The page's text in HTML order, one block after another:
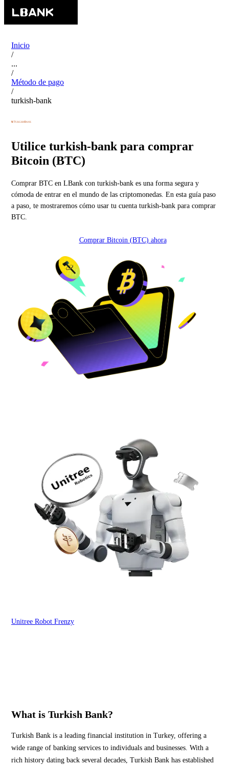
Inicio
/
...
/
Método de pago
/
turkish-bank
Utilice turkish-bank para comprar
Bitcoin (BTC)
Comprar BTC en LBank con turkish-bank es una forma segura y
cómoda de entrar en el mundo de las criptomonedas. En esta guía paso
a paso, te mostraremos cómo usar tu cuenta turkish-bank para comprar
BTC.
Comprar Bitcoin (BTC) ahora
Unitree Robot Frenzy
What is Turkish Bank?
Turkish Bank is a leading financial institution in Turkey, offering a
wide range of banking services to individuals and businesses. With a
rich history dating back several decades, Turkish Bank has established